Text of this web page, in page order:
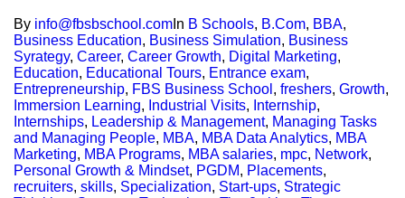
By info@fbsbschool.com In B Schools, B.Com, BBA,
Business Education, Business Simulation, Business
Syrategy, Career, Career Growth, Digital Marketing,
Education, Educational Tours, Entrance exam,
Entrepreneurship, FBS Business School , freshers, Growth,
Immersion Learning, Industrial Visits, Internship,
Internships, Leadership & Management, Managing Tasks
and Managing People, MBA, MBA Data Analytics, MBA
Marketing, MBA Programs, MBA salaries, mpc, Network,
Personal Growth & Mindset, PGDM, Placements,
recruiters, skills, Specialization, Start-ups, Strategic